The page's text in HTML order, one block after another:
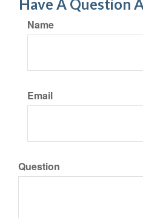
Have A Question
Name
Email
Question